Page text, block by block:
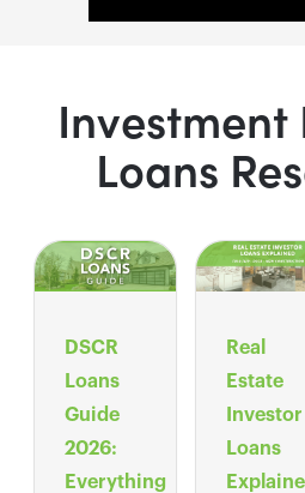
Loans
DSCR
Loans
Guide
2026:
Everything
Real
Estate
Investor
Loans